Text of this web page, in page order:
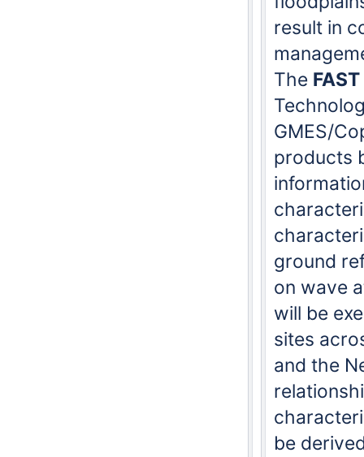
result in
The FAST
GMES/
products
ground
on wave
will be
sites
and the
be